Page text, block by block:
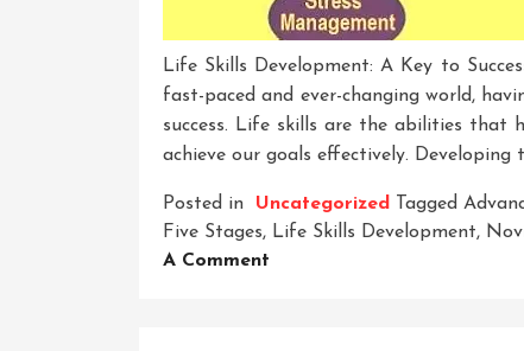
Life Skills Development: A Key to
fast-paced and ever-changing world,
success. Life skills are the abilities that
achieve our goals effectively. Developing
Posted in Uncategorized Tagged
Five Stages, Life Skills Development,
A Comment